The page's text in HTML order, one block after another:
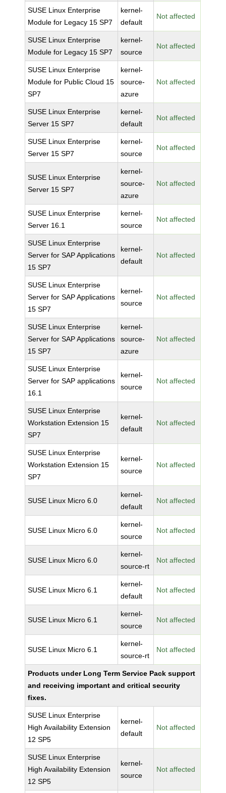
SUSE Linux Enterprise
Module for Legacy 15 SP7
kernel-
default
Not affected
SUSE Linux Enterprise
Module for Legacy 15 SP7
kernel-
source
Not affected
SUSE Linux Enterprise
Module for Public Cloud 15
SP7
kernel-
source-
azure
Not affected
SUSE Linux Enterprise
Server 15 SP7
kernel-
default
Not affected
SUSE Linux Enterprise
Server 15 SP7
kernel-
source
Not affected
SUSE Linux Enterprise
Server 15 SP7
kernel-
source-
azure
Not affected
SUSE Linux Enterprise
Server 16.1
kernel-
source
Not affected
SUSE Linux Enterprise
Server for SAP Applications
15 SP7
kernel-
default
Not affected
SUSE Linux Enterprise
Server for SAP Applications
15 SP7
kernel-
source
Not affected
SUSE Linux Enterprise
Server for SAP Applications
15 SP7
kernel-
source-
azure
Not affected
SUSE Linux Enterprise
Server for SAP applications
16.1
kernel-
source
Not affected
SUSE Linux Enterprise
Workstation Extension 15
SP7
kernel-
default
Not affected
SUSE Linux Enterprise
Workstation Extension 15
SP7
kernel-
source
Not affected
SUSE Linux Micro 6.0
kernel-
default
Not affected
SUSE Linux Micro 6.0
kernel-
source
Not affected
SUSE Linux Micro 6.0
kernel-
source-rt
Not affected
SUSE Linux Micro 6.1
kernel-
default
Not affected
SUSE Linux Micro 6.1
kernel-
source
Not affected
SUSE Linux Micro 6.1
kernel-
source-rt
Not affected
Products under Long Term Service Pack support
and receiving important and critical security
fixes.
SUSE Linux Enterprise
High Availability Extension
12 SP5
kernel-
default
Not affected
SUSE Linux Enterprise
High Availability Extension
12 SP5
kernel-
source
Not affected